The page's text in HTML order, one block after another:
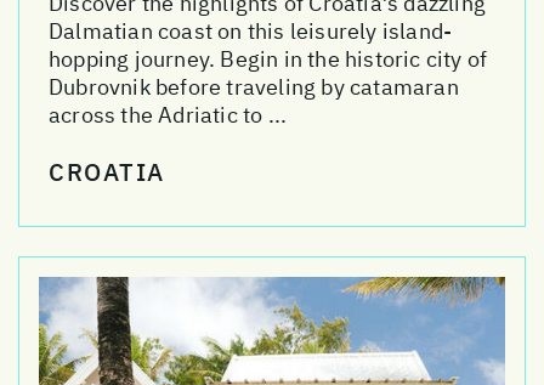
Dalmatian coast on this leisurely island-
hopping journey. Begin in the historic city of
Dubrovnik before traveling by catamaran
across the Adriatic to ...
CROATIA